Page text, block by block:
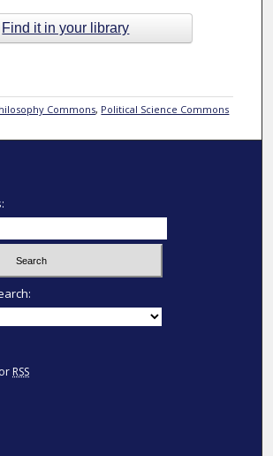
Find it in your library
Commons, Political Science Commons
RSS